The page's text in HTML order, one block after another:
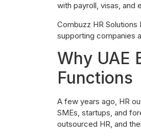
with payroll, visas, and
Combuzz HR
supporting companies
Why UAE
Functions
A few years ago, HR
SMEs, startups, and
outsourced HR, and